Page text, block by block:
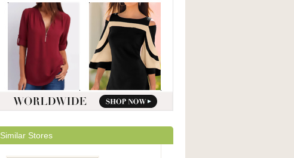
Similar Stores